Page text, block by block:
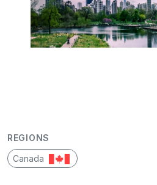
REGIONS
Canada